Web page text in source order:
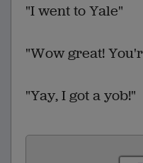
"I went to Yale"
"Wow great!
"Yay, I got a yob!"